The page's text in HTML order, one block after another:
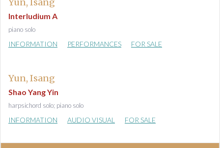
Interludium A
piano solo
INFORMATION PERFORMANCES FOR SALE
Yun, Isang
Shao Yang Yin
harpsichord solo; piano solo
INFORMATION AUDIO VISUAL FOR SALE